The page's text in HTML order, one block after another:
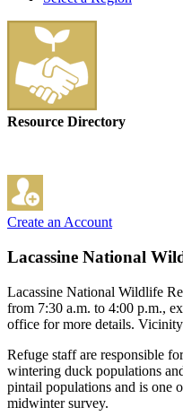
Resource Directory
Create an Account
Lacassine National
Lacassine National Wildlife
from 7:30 a.m. to 4:00 p.m.,
office for more details.
Refuge staff are responsible
wintering duck populations
pintail populations and is one
midwinter survey.